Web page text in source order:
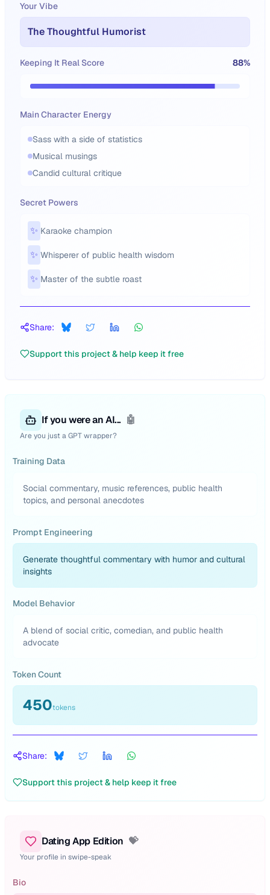
Your Vibe
The Thoughtful Humorist
Keeping It Real Score 88%
Main Character Energy
Sass with a side of statistics
Musical musings
Candid cultural critique
Secret Powers
✨ Karaoke champion
✨ Whisperer of public health wisdom
✨ Master of the subtle roast
Share:
Support this project & help keep it free
If you were an AI... 🤖
Are you just a GPT wrapper?
Training Data
Social commentary, music references, public health
topics, and personal anecdotes
Prompt Engineering
Generate thoughtful commentary with humor and cultural
insights
Model Behavior
A blend of social critic, comedian, and public health
advocate
Token Count
450tokens
Share:
Support this project & help keep it free
Dating App Edition 💝
Your profile in swipe-speak
Bio